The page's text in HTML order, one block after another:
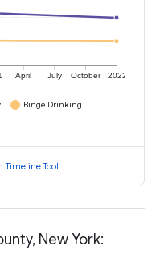
April July October 2022
Binge Drinking
Timeline Tool
New York: